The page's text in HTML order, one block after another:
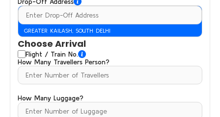
GREATER KAILASH, SOUTH DELHI
Choose Arrival
Flight / Train No.
How Many Travellers Person?
How Many Luggage?